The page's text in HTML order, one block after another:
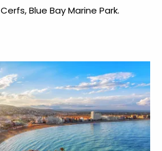
Blue Bay Marine Park.